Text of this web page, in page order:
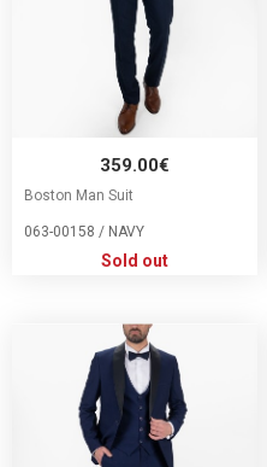
359.00€
Boston Man Suit
063-00158 / NAVY
Sold out